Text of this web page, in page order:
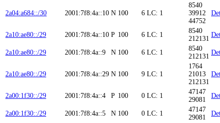
2a04:a684::/30 2001:7f8:4a::10 N 100 6 LC: 1
8540
39912
44752
2a10:ae80::/29 2001:7f8:4a::10 P 100 6 LC: 1
8540
212131
2a10:ae80::/29 2001:7f8:4a::9 N 100 6 LC: 1
8540
212131
2a10:ae80::/29 2001:7f8:4a::29 N 100 9 LC: 1
1764
21013
212131
2a00:1f30::/29 2001:7f8:4a::4 P 100 0 LC: 1
47147
29081
2a00:1f30::/29 2001:7f8:4a::5 N 100 0 LC: 1
47147
29081